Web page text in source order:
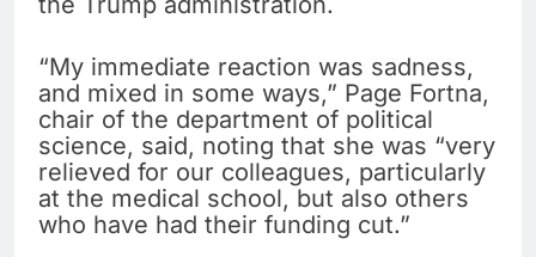
“My immediate reaction was sadness,
and mixed in some ways,” Page Fortna,
chair of the department of political
science, said, noting that she was “very
relieved for our colleagues, particularly
at the medical school, but also others
who have had their funding cut.”